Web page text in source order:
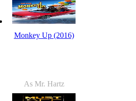
Monkey Up (2016)
As Mr. Hartz